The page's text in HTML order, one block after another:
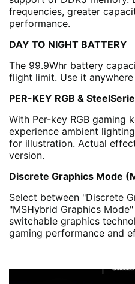
frequencies, greater
performance.
DAY TO NIGHT BATTERY
The 99.9Whr battery
flight limit. Use it
PER-KEY RGB &
With Per-key RGB gaming
experience ambient
for illustration. Actual
version.
Discrete Graphics Mode
Select between "Discrete
"MSHybrid Graphics
switchable graphics
gaming performance and